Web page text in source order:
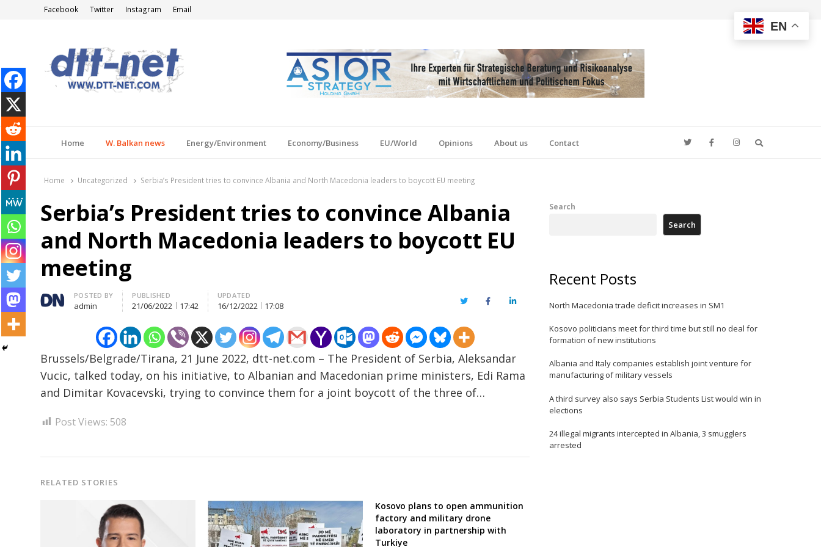
Facebook Twitter Instagram Email
Home W. Balkan news Energy/Environment Economy/Business EU/World Opinions About us Contact
Home Uncategorized Serbia’s President tries to convince Albania and North Macedonia leaders to boycott EU meeting
Serbia’s President tries to convince Albania
and North Macedonia leaders to boycott EU
meeting
Author
POSTED BY
admin
PUBLISHED
21/06/2022 17:42
UPDATED
16/12/2022 17:08 TwitterFacebookLinkedIn
Brussels/Belgrade/Tirana, 21 June 2022, dtt-net.com – The President of Serbia, Aleksandar
Vucic, talked today, on his initiative, to Albanian and Macedonian prime ministers, Edi Rama
and Dimitar Kovacevski, trying to convince them for a joint boycott of the three of…
Post Views: 508
RELATED STORIES
Kosovo plans to open ammunition
factory and military drone
laboratory in partnership with
Turkiye
Post
navigation
Search
Search
Recent Posts
North Macedonia trade deficit increases in SM1
Kosovo politicians meet for third time but still no deal for
formation of new institutions
Albania and Italy companies establish joint venture for
manufacturing of military vessels
A third survey also says Serbia Students List would win in
elections
24 illegal migrants intercepted in Albania, 3 smugglers
arrested
EN